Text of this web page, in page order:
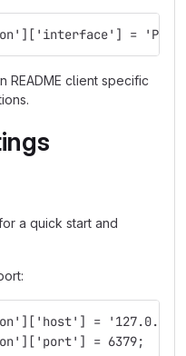
=
README client specific
a quick start and
=
= 6379;